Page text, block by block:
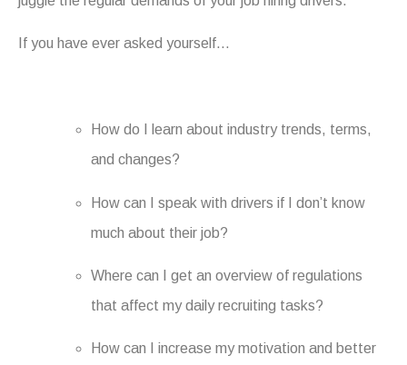
If you have ever asked yourself…
How do I learn about industry trends, terms,
and changes?
How can I speak with drivers if I don’t know
much about their job?
Where can I get an overview of regulations
that affect my daily recruiting tasks?
How can I increase my motivation and better